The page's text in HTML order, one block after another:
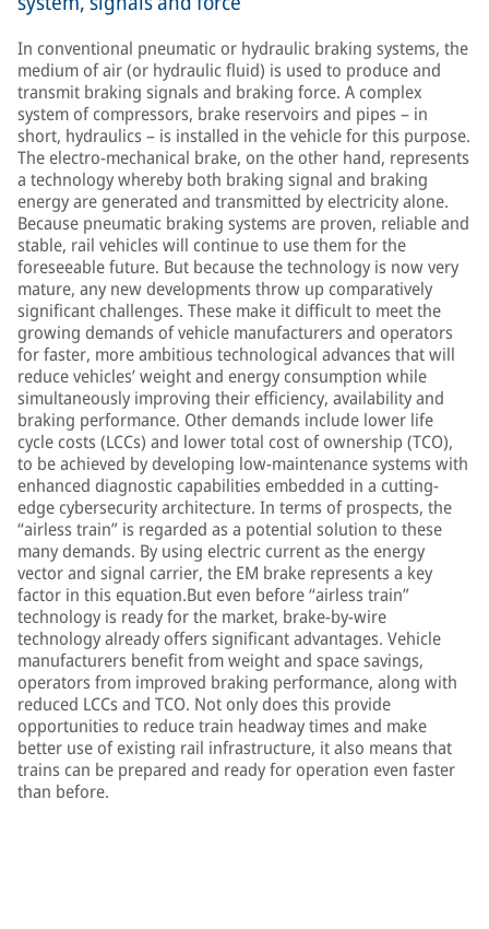
In conventional pneumatic or hydraulic braking systems, the
medium of air (or hydraulic fluid) is used to produce and
transmit braking signals and braking force. A complex
system of compressors, brake reservoirs and pipes – in
short, hydraulics – is installed in the vehicle for this purpose.
The electro-mechanical brake, on the other hand, represents
a technology whereby both braking signal and braking
energy are generated and transmitted by electricity alone.
Because pneumatic braking systems are proven, reliable and
stable, rail vehicles will continue to use them for the
foreseeable future. But because the technology is now very
mature, any new developments throw up comparatively
significant challenges. These make it difficult to meet the
growing demands of vehicle manufacturers and operators
for faster, more ambitious technological advances that will
reduce vehicles’ weight and energy consumption while
simultaneously improving their efficiency, availability and
braking performance. Other demands include lower life
cycle costs (LCCs) and lower total cost of ownership (TCO),
to be achieved by developing low-maintenance systems with
enhanced diagnostic capabilities embedded in a cutting-
edge cybersecurity architecture. In terms of prospects, the
“airless train” is regarded as a potential solution to these
many demands. By using electric current as the energy
vector and signal carrier, the EM brake represents a key
factor in this equation.But even before “airless train”
technology is ready for the market, brake-by-wire
technology already offers significant advantages. Vehicle
manufacturers benefit from weight and space savings,
operators from improved braking performance, along with
reduced LCCs and TCO. Not only does this provide
opportunities to reduce train headway times and make
better use of existing rail infrastructure, it also means that
trains can be prepared and ready for operation even faster
than before.